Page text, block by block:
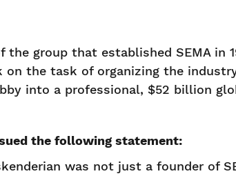
group that established SEMA in
the task of organizing the
into a professional, $52 billion
the following statement:
was not just a founder of